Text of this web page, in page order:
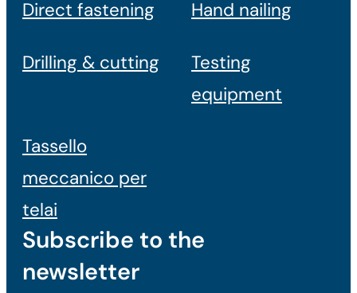
Direct fastening Hand nailing
Drilling & cutting
Testing
equipment
Tassello
meccanico per
telai
Subscribe to the
newsletter